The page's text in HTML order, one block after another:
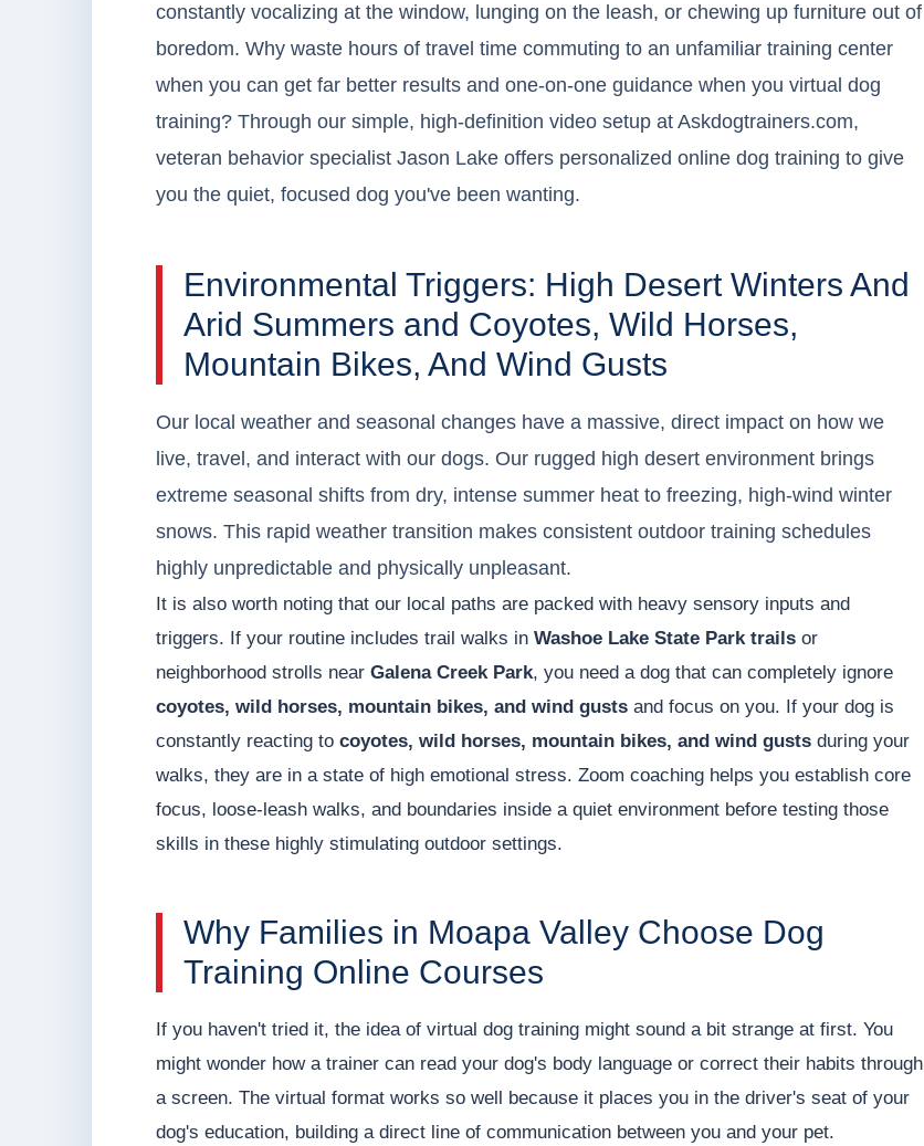
constantly vocalizing at the window, lunging on the leash, or chewing up furniture out of
boredom. Why waste hours of travel time commuting to an unfamiliar training center
when you can get far better results and one-on-one guidance when you virtual dog
training? Through our simple, high-definition video setup at Askdogtrainers.com,
veteran behavior specialist Jason Lake offers personalized online dog training to give
you the quiet, focused dog you've been wanting.
Environmental Triggers: High Desert Winters And
Arid Summers and Coyotes, Wild Horses,
Mountain Bikes, And Wind Gusts
Our local weather and seasonal changes have a massive, direct impact on how we
live, travel, and interact with our dogs. Our rugged high desert environment brings
extreme seasonal shifts from dry, intense summer heat to freezing, high-wind winter
snows. This rapid weather transition makes consistent outdoor training schedules
highly unpredictable and physically unpleasant.
It is also worth noting that our local paths are packed with heavy sensory inputs and
triggers. If your routine includes trail walks in Washoe Lake State Park trails or
neighborhood strolls near Galena Creek Park, you need a dog that can completely ignore
coyotes, wild horses, mountain bikes, and wind gusts and focus on you. If your dog is
constantly reacting to coyotes, wild horses, mountain bikes, and wind gusts during your
walks, they are in a state of high emotional stress. Zoom coaching helps you establish core
focus, loose-leash walks, and boundaries inside a quiet environment before testing those
skills in these highly stimulating outdoor settings.
Why Families in Moapa Valley Choose Dog
Training Online Courses
If you haven't tried it, the idea of virtual dog training might sound a bit strange at first. You
might wonder how a trainer can read your dog's body language or correct their habits through
a screen. The virtual format works so well because it places you in the driver's seat of your
dog's education, building a direct line of communication between you and your pet.